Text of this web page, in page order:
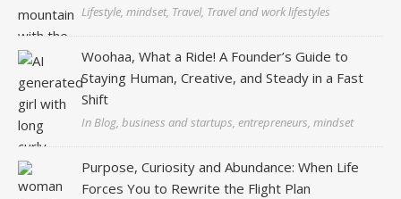
Lifestyle, mindset, Travel, Travel and work lifestyles
Woohaa, What a Ride! A Founder’s Guide to
Staying Human, Creative, and Steady in a Fast
Shift
In Blog, business and startups, entrepreneurs, mindset
Purpose, Curiosity and Abundance: When Life
Forces You to Rewrite the Flight Plan